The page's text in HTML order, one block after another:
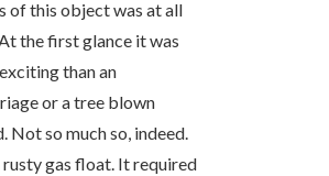
of this object was at all
the first glance it was
than an
or a tree blown
Not so much so, indeed.
gas float. It required